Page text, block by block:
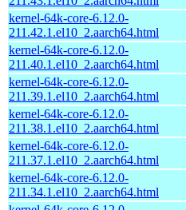
kernel-64k-core-6.12.0-
211.42.1.el10_2.aarch64.html
kernel-64k-core-6.12.0-
211.40.1.el10_2.aarch64.html
kernel-64k-core-6.12.0-
211.39.1.el10_2.aarch64.html
kernel-64k-core-6.12.0-
211.38.1.el10_2.aarch64.html
kernel-64k-core-6.12.0-
211.37.1.el10_2.aarch64.html
kernel-64k-core-6.12.0-
211.34.1.el10_2.aarch64.html